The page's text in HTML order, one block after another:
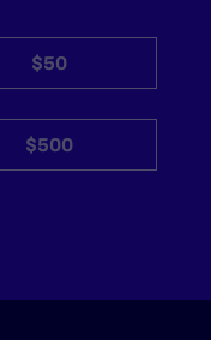
$50
$500